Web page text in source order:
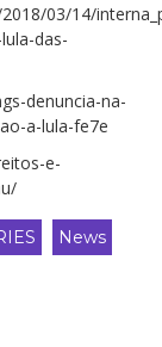
03/14/
das-
denuncia-na-
a-lula-fe7e
e-
News